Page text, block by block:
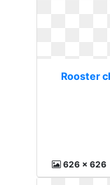
Rooster
626 x 626